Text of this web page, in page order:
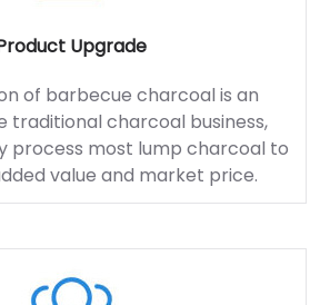
Upgrade
of barbecue charcoal is an
traditional charcoal business,
process most lump charcoal to
value and market price.